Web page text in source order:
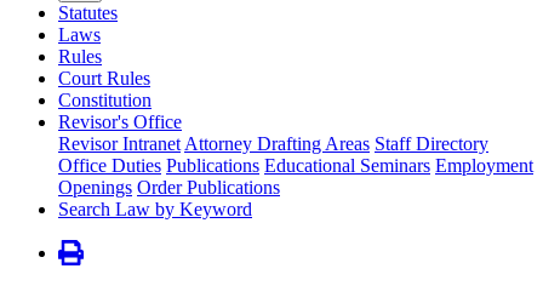
Statutes
Laws
Rules
Court Rules
Constitution
Revisor's Office
Revisor Intranet Attorney Drafting Areas Staff Directory
Office Duties Publications Educational Seminars Employment
Openings Order Publications
Search Law by Keyword